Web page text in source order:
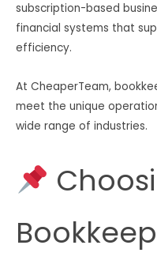
subscription-based
financial systems that
efficiency.
At CheaperTeam,
meet the unique
wide range of industries.